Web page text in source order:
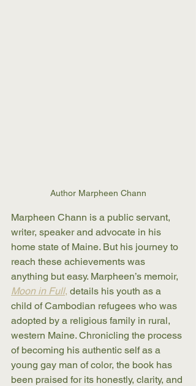
Author Marpheen Chann
Marpheen Chann is a public servant,
writer, speaker and advocate in his
home state of Maine. But his journey to
reach these achievements was
anything but easy. Marpheen’s memoir,
Moon in Full, details his youth as a
child of Cambodian refugees who was
adopted by a religious family in rural,
western Maine. Chronicling the process
of becoming his authentic self as a
young gay man of color, the book has
been praised for its honestly, clarity, and